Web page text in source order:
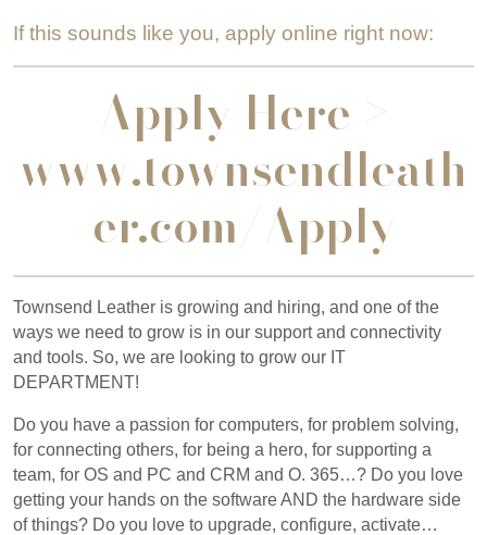
If this sounds like you, apply online right now:
Apply Here >
www.townsendleath
er.com/Apply
Townsend Leather is growing and hiring, and one of the
ways we need to grow is in our support and connectivity
and tools. So, we are looking to grow our IT
DEPARTMENT!
Do you have a passion for computers, for problem solving,
for connecting others, for being a hero, for supporting a
team, for OS and PC and CRM and O. 365…? Do you love
getting your hands on the software AND the hardware side
of things? Do you love to upgrade, configure, activate…